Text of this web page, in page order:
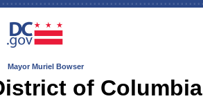
Mayor Muriel Bowser
of Columbia